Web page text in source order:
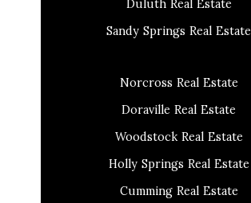
Duluth Real Estate
Sandy Springs Real Estate
Norcross Real Estate
Doraville Real Estate
Woodstock Real Estate
Holly Springs Real Estate
Cumming Real Estate